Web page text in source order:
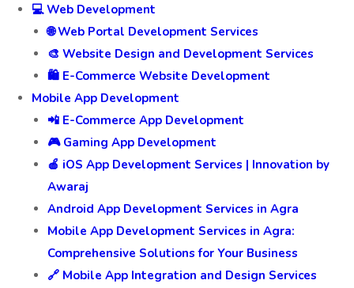
💻 Web Development
🌐 Web Portal Development Services
🎨 Website Design and Development Services
🛍️ E-Commerce Website Development
Mobile App Development
📲 E-Commerce App Development
🎮 Gaming App Development
🍎 iOS App Development Services | Innovation by
Awaraj
Android App Development Services in Agra
Mobile App Development Services in Agra:
Comprehensive Solutions for Your Business
🔗 Mobile App Integration and Design Services